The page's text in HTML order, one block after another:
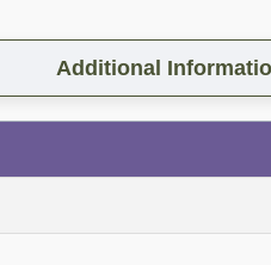
Additional